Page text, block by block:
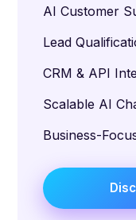
AI Customer
Lead
CRM & API
Scalable AI
Business-